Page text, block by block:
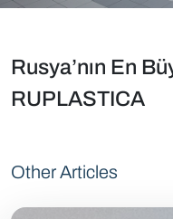
Rusya’nın En
RUPLASTICA
Other Articles